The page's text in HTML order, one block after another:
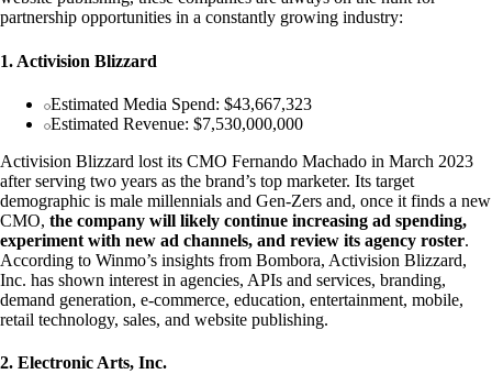
partnership opportunities in a constantly growing industry:
1. Activision Blizzard
Estimated Media Spend: $43,667,323
Estimated Revenue: $7,530,000,000
Activision Blizzard lost its CMO Fernando Machado in March 2023
after serving two years as the brand’s top marketer. Its target
demographic is male millennials and Gen-Zers and, once it finds a new
CMO, the company will likely continue increasing ad spending,
experiment with new ad channels, and review its agency roster.
According to Winmo’s insights from Bombora, Activision Blizzard,
Inc. has shown interest in agencies, APIs and services, branding,
demand generation, e-commerce, education, entertainment, mobile,
retail technology, sales, and website publishing.
2. Electronic Arts, Inc.